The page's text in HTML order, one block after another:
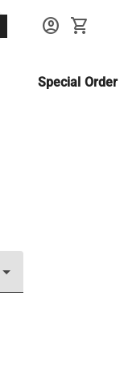
account_circle shopping_cart
Special